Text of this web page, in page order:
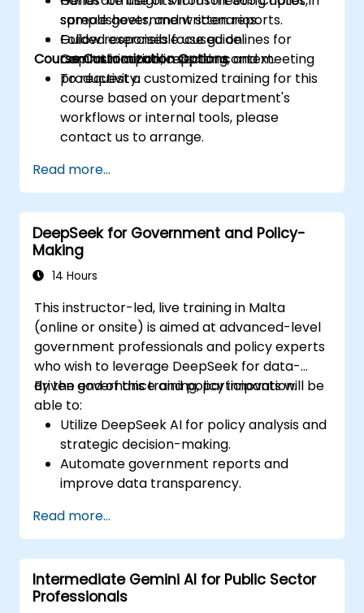
spreadsheets, and written reports.
Follow responsible use guidelines for
Copilot in a public sector context.
sample government scenarios.
Guided exercises focused on
communication, reporting, and meeting
productivity.
Course Customization Options
To request a customized training for this
course based on your department's
workflows or internal tools, please
contact us to arrange.
Read more...
DeepSeek for Government and Policy-
Making
14 Hours
This instructor-led, live training in Malta
(online or onsite) is aimed at advanced-level
government professionals and policy experts
who wish to leverage DeepSeek for data-
driven governance and policy innovation.
By the end of this training, participants will be
able to:
Utilize DeepSeek AI for policy analysis and
strategic decision-making.
Automate government reports and
improve data transparency.
innovation.
Enhance citizen engagement through AI-
powered solutions.
Read more...
Intermediate Gemini AI for Public Sector
Professionals